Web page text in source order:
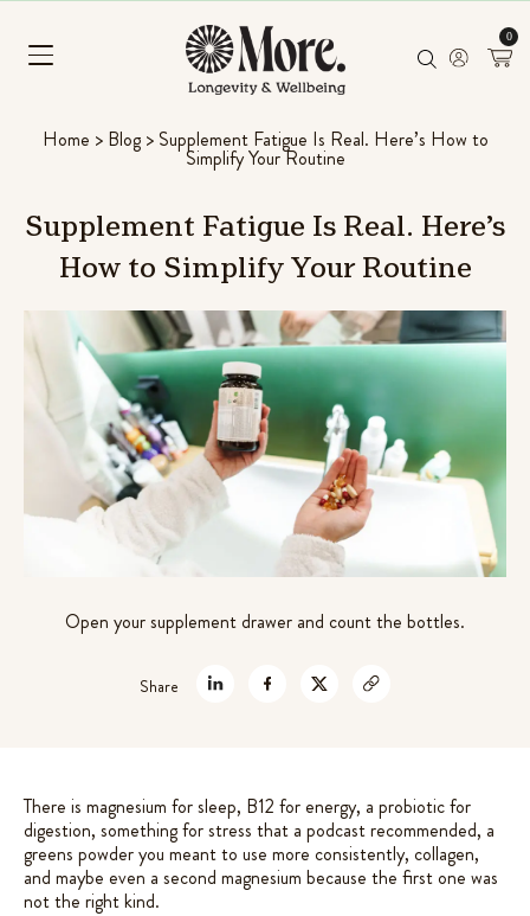
0
Home > Blog> Supplement Fatigue Is Real. Here’s How to
Simplify Your Routine
Open your supplement drawer and count the bottles.
Supplement Fatigue Is Real. Here’s
How to Simplify Your Routine
Share
There is magnesium for sleep, B12 for energy, a probiotic for
digestion, something for stress that a podcast recommended, a
greens powder you meant to use more consistently, collagen,
and maybe even a second magnesium because the first one was
not the right kind.
Mushroom Superfood Blend
(Coconut Banana)
4.61
out of 5
customer
7 mushrooms extracts +
$49.99